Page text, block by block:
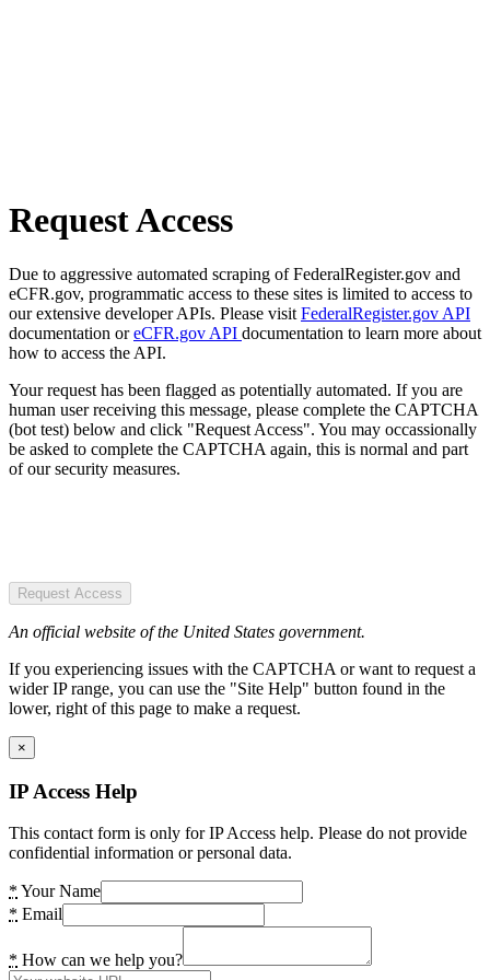
Request Access
Due to aggressive automated scraping of FederalRegister.gov and
eCFR.gov, programmatic access to these sites is limited to access to
our extensive developer APIs. Please visit FederalRegister.gov API
documentation oreCFR.gov API documentation to learn more about
how to access the API.
Your request has been flagged as potentially automated. If you are
human user receiving this message, please complete the CAPTCHA
(bot test) below and click "Request Access". You may occassionally
be asked to complete the CAPTCHA again, this is normal and part
of our security measures.
Request Access
An official website of the United States government.
If you experiencing issues with the CAPTCHA or want to request a
wider IP range, you can use the "Site Help" button found in the
lower, right of this page to make a request.
×
IP Access Help
This contact form is only for IP Access help. Please do not provide
confidential information or personal data.
* Your Name
* Email
* How can we help you?